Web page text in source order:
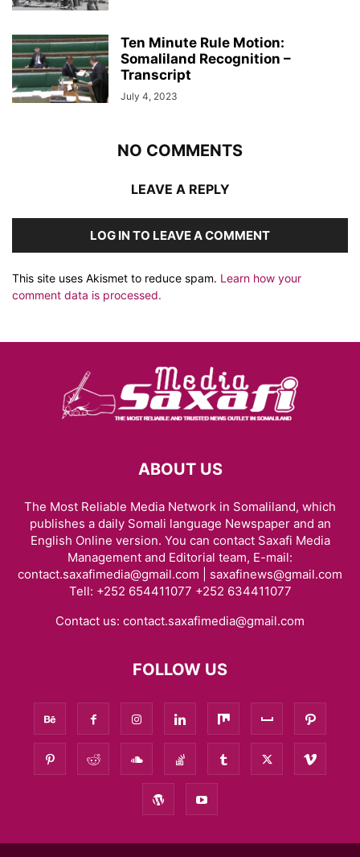
Ten Minute Rule Motion:
Somaliland Recognition –
Transcript
July 4, 2023
NO COMMENTS
LEAVE A REPLY
LOG IN TO LEAVE A COMMENT
This site uses Akismet to reduce spam. Learn how your
comment data is processed.
ABOUT US
The Most Reliable Media Network in Somaliland, which
publishes a daily Somali language Newspaper and an
English Online version. You can contact Saxafi Media
Management and Editorial team, E-mail:
contact.saxafimedia@gmail.com | saxafinews@gmail.com
Tell: +252 654411077 +252 634411077
Contact us: contact.saxafimedia@gmail.com
FOLLOW US